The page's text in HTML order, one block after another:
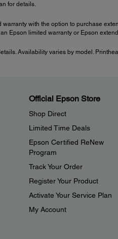
for details.
with the option to purchase
Epson limited warranty or Epson
Availability varies by model.
Official Epson Store
Shop Direct
Limited Time Deals
Epson Certified ReNew
Program
Track Your Order
Register Your Product
Activate Your Service Plan
My Account